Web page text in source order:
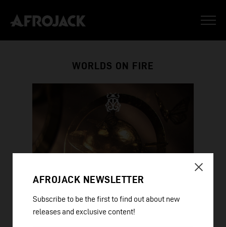
WORLDS ON FIRE
AFROJACK NEWSLETTER
Subscribe to be the first to find out about new
releases and exclusive content!